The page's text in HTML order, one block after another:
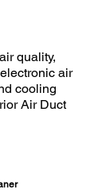
quality,
air
cooling
Air Duct